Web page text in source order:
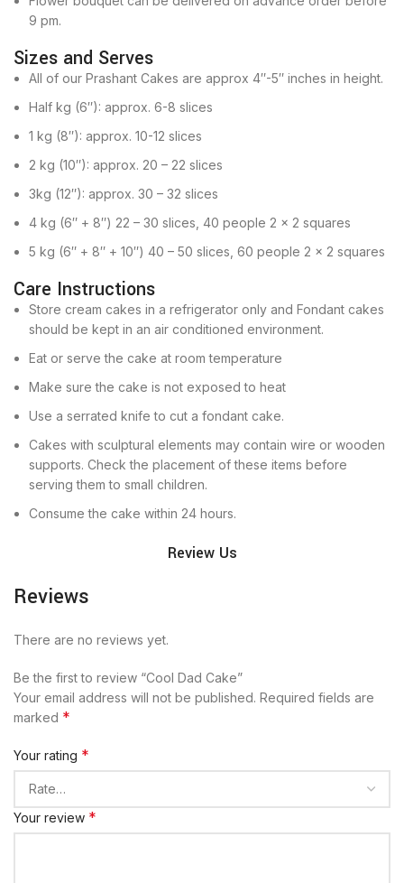
9 pm.
Sizes and Serves
All of our Prashant Cakes are approx 4″-5″ inches in height.
Half kg (6″): approx. 6-8 slices
1 kg (8″): approx. 10-12 slices
2 kg (10″): approx. 20 – 22 slices
3kg (12″): approx. 30 – 32 slices
4 kg (6″ + 8″) 22 – 30 slices, 40 people 2 x 2 squares
5 kg (6″ + 8″ + 10″) 40 – 50 slices, 60 people 2 x 2 squares
Care Instructions
Store cream cakes in a refrigerator only and Fondant cakes
should be kept in an air conditioned environment.
Eat or serve the cake at room temperature
Make sure the cake is not exposed to heat
Use a serrated knife to cut a fondant cake.
Cakes with sculptural elements may contain wire or wooden
supports. Check the placement of these items before
serving them to small children.
Consume the cake within 24 hours.
Review Us
Reviews
There are no reviews yet.
Be the first to review “Cool Dad Cake”
Your email address will not be published. Required fields are
marked *
Your rating *
Your review *